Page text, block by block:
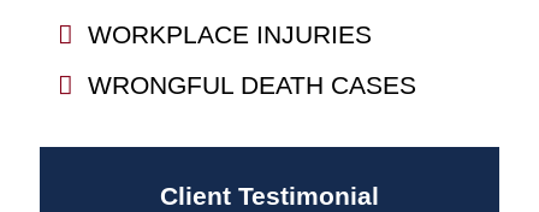
WORKPLACE INJURIES
WRONGFUL DEATH CASES
Client Testimonial